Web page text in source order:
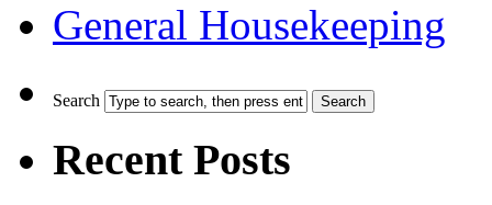
General Housekeeping
Search
Recent Posts